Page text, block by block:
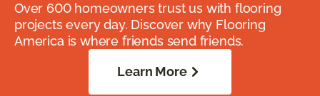
Over 600 homeowners trust us with flooring
projects every day. Discover why Flooring
America is where friends send friends.
Learn More